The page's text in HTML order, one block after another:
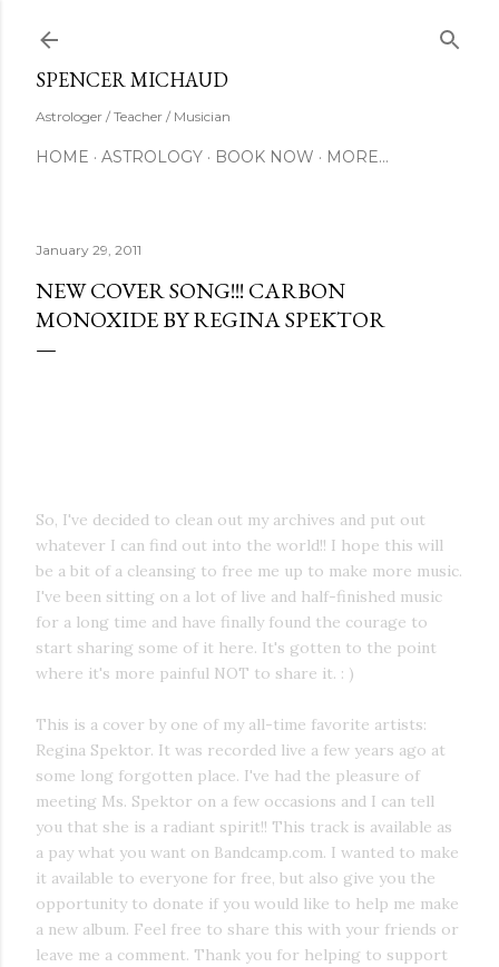
SPENCER MICHAUD
Astrologer / Teacher / Musician
HOME ASTROLOGY BOOK NOW MORE…
January 29, 2011
NEW COVER SONG!!! CARBON
MONOXIDE BY REGINA SPEKTOR
So, I've decided to clean out my archives and put out
whatever I can find out into the world!! I hope this will
be a bit of a cleansing to free me up to make more music.
I've been sitting on a lot of live and half-finished music
for a long time and have finally found the courage to
start sharing some of it here. It's gotten to the point
where it's more painful NOT to share it. : )
This is a cover by one of my all-time favorite artists:
Regina Spektor. It was recorded live a few years ago at
some long forgotten place. I've had the pleasure of
meeting Ms. Spektor on a few occasions and I can tell
you that she is a radiant spirit!! This track is available as
a pay what you want on Bandcamp.com. I wanted to make
it available to everyone for free, but also give you the
opportunity to donate if you would like to help me make
a new album. Feel free to share this with your friends or
leave me a comment. Thank you for helping to support